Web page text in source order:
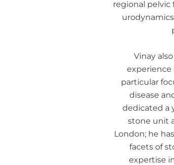
regional pelvic
Vinay
experience
particular
disease
dedicated a
stone unit
London; he
facets of
expertise